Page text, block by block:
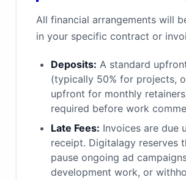
All financial arrangements will
in your specific contract or
Deposits: A standard
(typically 50% for projects,
upfront for monthly
required before work
Late Fees: Invoices are due
receipt. Digitalagy reserves
pause ongoing ad
development work, or